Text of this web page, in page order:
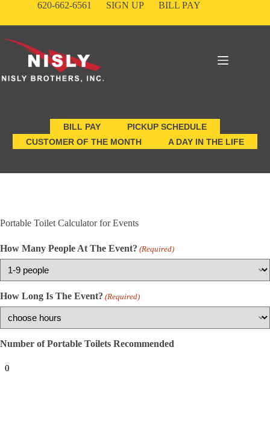
content
620-662-6561 SIGN UP BILL PAY
BILL PAY
PICKUP SCHEDULE
CUSTOMER OF THE MONTH
A DAY IN THE LIFE
Portable Toilet Calculator for Events
How Many People At The Event? (Required)
How Long Is The Event? (Required)
Number of Portable Toilets Recommended